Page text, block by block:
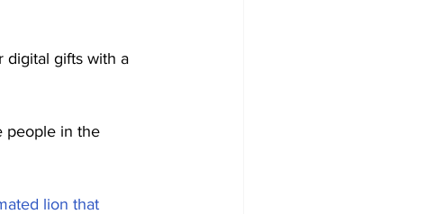
digital gifts with a
people in the
lion that